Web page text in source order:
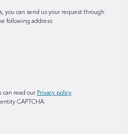
you can send us your request through
following address:
can read our Privacy policy.
CAPTCHA.